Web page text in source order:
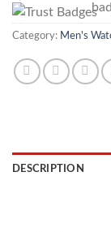
Category: Men's
DESCRIPTION